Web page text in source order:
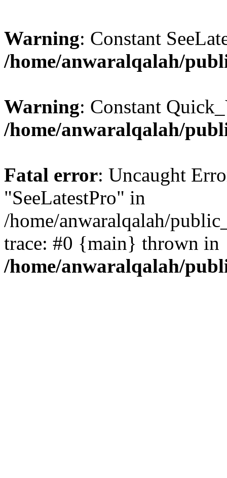
Warning: Constant
/home/anwaralqalah/
Warning: Constant
/home/anwaralqalah/
Fatal error: Uncaught
"SeeLatestPro" in
/home/anwaralqalah/
trace: #0 {main} thrown in
/home/anwaralqalah/